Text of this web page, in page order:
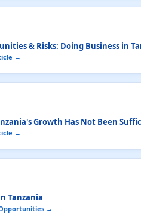
& Risks: Doing Business in
→
Growth Has Not Been
→
Tanzania
→